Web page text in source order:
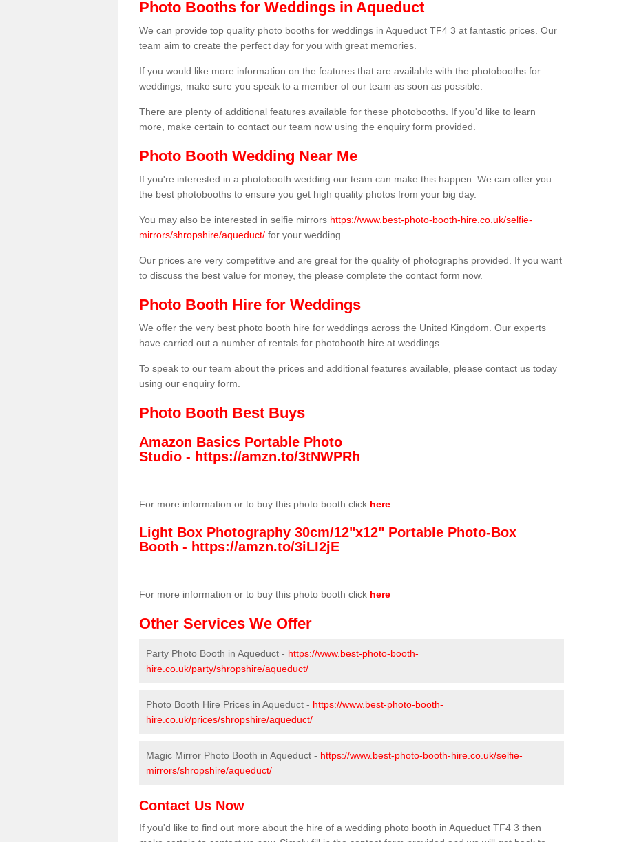
Photo Booths for Weddings in Aqueduct
We can provide top quality photo booths for weddings in Aqueduct TF4 3 at fantastic prices. Our
team aim to create the perfect day for you with great memories.
If you would like more information on the features that are available with the photobooths for
weddings, make sure you speak to a member of our team as soon as possible.
There are plenty of additional features available for these photobooths. If you'd like to learn
more, make certain to contact our team now using the enquiry form provided.
Photo Booth Wedding Near Me
If you're interested in a photobooth wedding our team can make this happen. We can offer you
the best photobooths to ensure you get high quality photos from your big day.
You may also be interested in selfie mirrors https://www.best-photo-booth-hire.co.uk/selfie-
mirrors/shropshire/aqueduct/ for your wedding.
Our prices are very competitive and are great for the quality of photographs provided. If you want
to discuss the best value for money, the please complete the contact form now.
Photo Booth Hire for Weddings
We offer the very best photo booth hire for weddings across the United Kingdom. Our experts
have carried out a number of rentals for photobooth hire at weddings.
To speak to our team about the prices and additional features available, please contact us today
using our enquiry form.
Photo Booth Best Buys
Amazon Basics Portable Photo
Studio - https://amzn.to/3tNWPRh
For more information or to buy this photo booth click here
Light Box Photography 30cm/12"x12" Portable Photo-Box
Booth - https://amzn.to/3iLI2jE
For more information or to buy this photo booth click here
Other Services We Offer
Party Photo Booth in Aqueduct - https://www.best-photo-booth-
hire.co.uk/party/shropshire/aqueduct/
Photo Booth Hire Prices in Aqueduct - https://www.best-photo-booth-
hire.co.uk/prices/shropshire/aqueduct/
Magic Mirror Photo Booth in Aqueduct - https://www.best-photo-booth-hire.co.uk/selfie-
mirrors/shropshire/aqueduct/
Contact Us Now
If you'd like to find out more about the hire of a wedding photo booth in Aqueduct TF4 3 then